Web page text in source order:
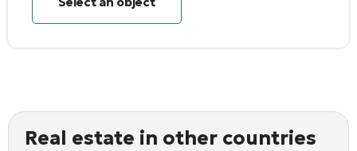
Real estate in other countries